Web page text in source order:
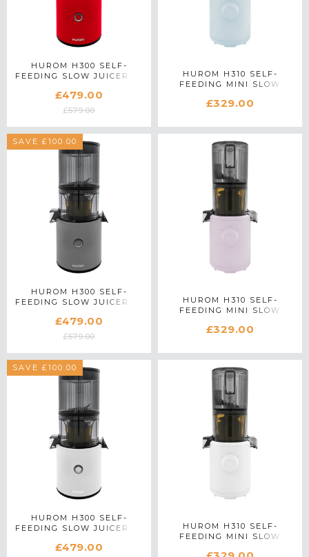
HUROM H300 SELF-
FEEDING SLOW JUICER IN
£479.00
£579.00
HUROM H310 SELF-
FEEDING MINI SLOW
£329.00
SAVE £100.00
HUROM H300 SELF-
FEEDING SLOW JUICER IN
£479.00
£579.00
HUROM H310 SELF-
FEEDING MINI SLOW
£329.00
SAVE £100.00
HUROM H300 SELF-
FEEDING SLOW JUICER IN
£479.00
HUROM H310 SELF-
FEEDING MINI SLOW